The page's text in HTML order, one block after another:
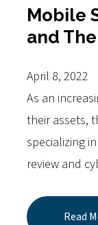
Mobile
and
April 8, 2022
As an
their assets,
specializing
review and
Read